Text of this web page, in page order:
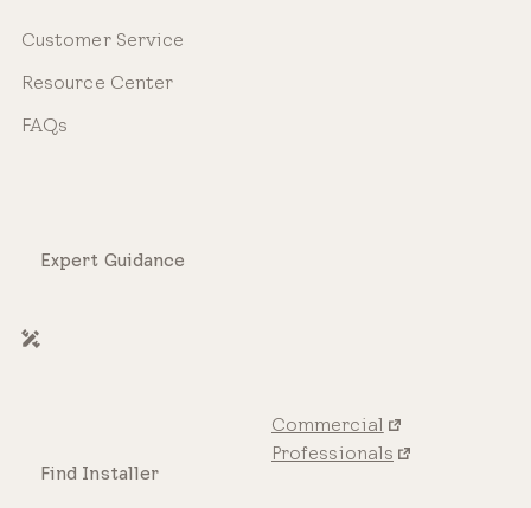
Customer Service
Resource Center
FAQs
Expert Guidance
Find Installer
Commercial
Professionals